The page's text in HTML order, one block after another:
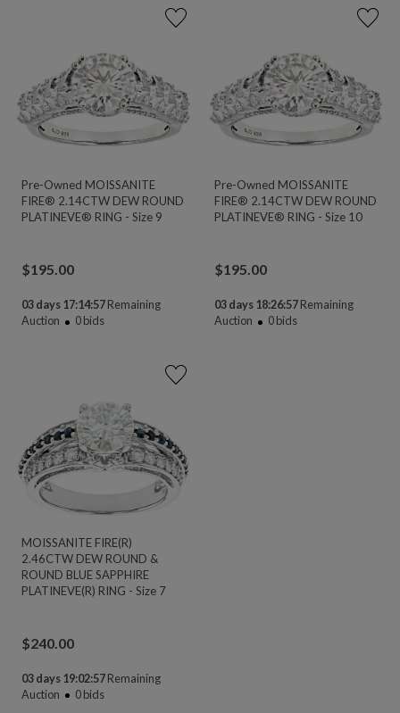
Pre-Owned MOISSANITE
FIRE® 2.14CTW DEW ROUND
PLATINEVE® RING - Size 9
$195.00
03 days 17:14:56Remaining
Auction
0bids
Pre-Owned MOISSANITE
FIRE® 2.14CTW DEW ROUND
PLATINEVE® RING - Size 10
$195.00
03 days 18:26:56 Remaining
Auction
0bids
MOISSANITE FIRE(R)
2.46CTW DEW ROUND &
ROUND BLUE SAPPHIRE
PLATINEVE(R) RING - Size 7
$240.00
03 days 19:02:56Remaining
Auction
0bids